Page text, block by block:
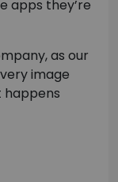
apps they’re
as our
image
happens